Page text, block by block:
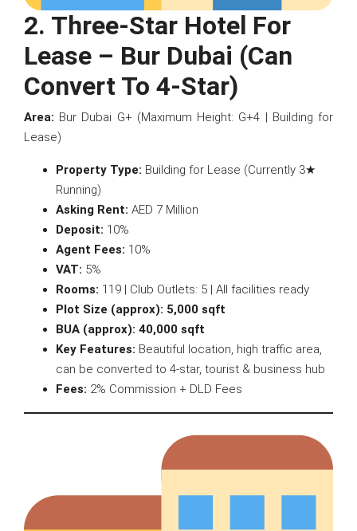
2. Three-Star Hotel For
Lease – Bur Dubai (Can
Convert To 4-Star)
Area: Bur Dubai G+ (Maximum Height: G+4 | Building for
Lease)
Property Type: Building for Lease (Currently 3★
Running)
Asking Rent: AED 7 Million
Deposit: 10%
Agent Fees: 10%
VAT: 5%
Rooms: 119 | Club Outlets: 5 | All facilities ready
Plot Size (approx): 5,000 sqft
BUA (approx): 40,000 sqft
Key Features: Beautiful location, high traffic area,
can be converted to 4-star, tourist & business hub
Fees: 2% Commission + DLD Fees